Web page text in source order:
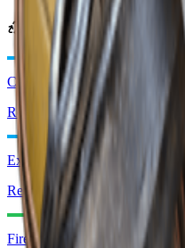
Can be obtained from
Comet Igniter
Recycle: x2
Explosive Compound
Recycle: x2
Fireball Burner